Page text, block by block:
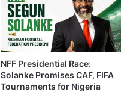
NFF Presidential Race:
Solanke Promises CAF, FIFA
Tournaments for Nigeria